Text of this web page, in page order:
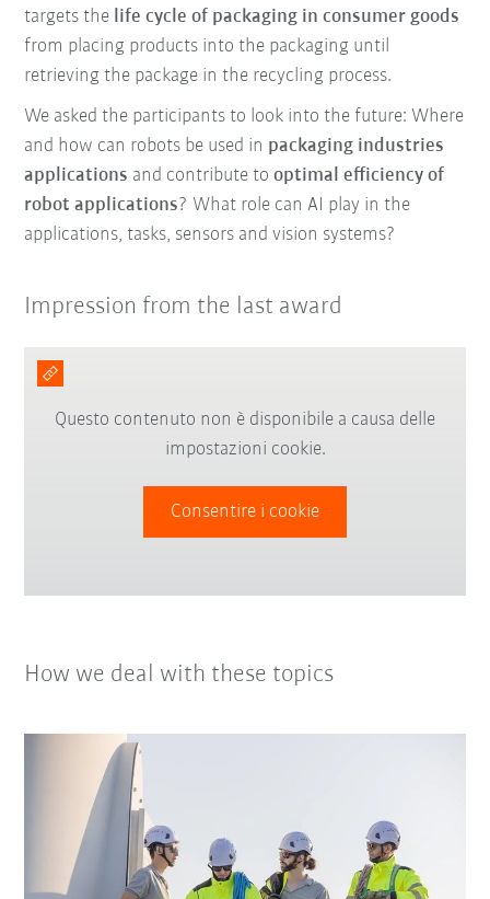
targets the life cycle of packaging in consumer goods
from placing products into the packaging until
retrieving the package in the recycling process.
We asked the participants to look into the future: Where
and how can robots be used in packaging industries
applications and contribute tooptimal efficiency of
robot applications? What role can AI play in the
applications, tasks, sensors and vision systems?
Impression from the last award
Questo contenuto non è disponibile a causa delle
impostazioni cookie.
Consentire i cookie
How we deal with these topics